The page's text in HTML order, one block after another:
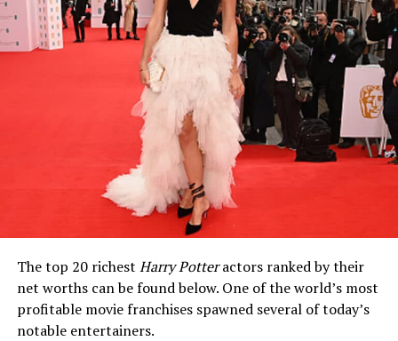
The top 20 richest Harry Potteractors ranked by their
net worths can be found below. One of the world’s most
profitable movie franchises spawned several of today’s
notable entertainers.